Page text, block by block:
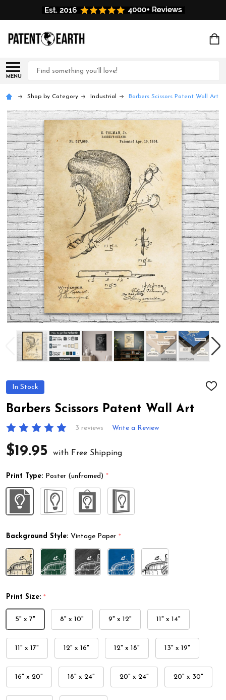
MENU
Search
Shop by Category Industrial Barbers Scissors Patent Wall Art
In Stock
ADD
Barbers Scissors Patent Wall Art
3 reviews Write a Review
$19.95 with Free Shipping
Print Type: Poster (unframed) *
Background Style: Vintage Paper *
Print Size: *
5" x 7" 8" x 10" 9" x 12" 11" x 14"
11" x 17" 12" x 16" 12" x 18" 13" x 19"
16" x 20" 18" x 24" 20" x 24" 20" x 30"